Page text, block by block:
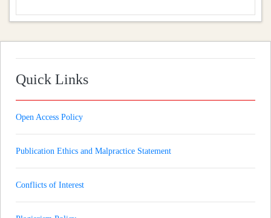
Quick Links
Open Access Policy
Publication Ethics and Malpractice Statement
Conflicts of Interest